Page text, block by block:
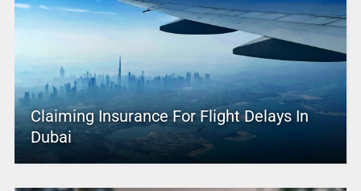
Claiming Insurance For Flight Delays In
Dubai